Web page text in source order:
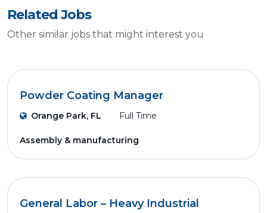
Related Jobs
Other similar jobs that might interest you
Powder Coating Manager
Orange Park, FL Full Time
Assembly & manufacturing
General Labor – Heavy Industrial